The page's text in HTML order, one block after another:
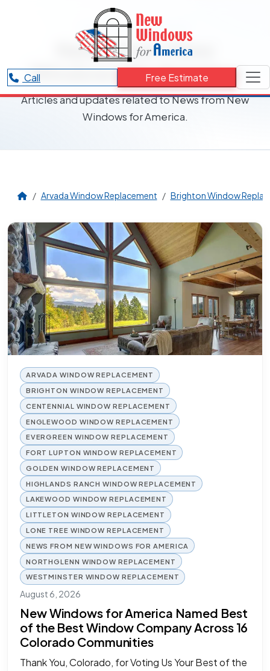
Call Free Estimate
RESOURCES CATEGORY
News from New
Windows for America
Articles and updates related to News from New
Windows for America.
Arvada Window Replacement Brighton Window
ARVADA WINDOW REPLACEMENT
BRIGHTON WINDOW REPLACEMENT
CENTENNIAL WINDOW REPLACEMENT
ENGLEWOOD WINDOW REPLACEMENT
EVERGREEN WINDOW REPLACEMENT
FORT LUPTON WINDOW REPLACEMENT
GOLDEN WINDOW REPLACEMENT
HIGHLANDS RANCH WINDOW REPLACEMENT
LAKEWOOD WINDOW REPLACEMENT
LITTLETON WINDOW REPLACEMENT
LONE TREE WINDOW REPLACEMENT
NEWS FROM NEW WINDOWS FOR AMERICA
NORTHGLENN WINDOW REPLACEMENT
WESTMINSTER WINDOW REPLACEMENT
August 6, 2026
New Windows for America Named Best
of the Best Window Company Across 16
Colorado Communities
Thank You, Colorado, for Voting Us Your Best of the